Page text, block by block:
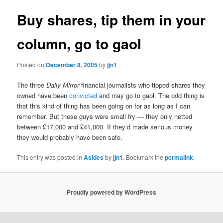
Buy shares, tip them in your
column, go to gaol
Posted on December 8, 2005byjjn1
The threeDaily Mirrorfinancial journalists who tipped shares they
owned have beenconvicted and may go to gaol. The odd thing is
that this kind of thing has been going on for as long as I can
remember. But these guys were small fry — they only netted
between £17,000 and £41,000. If they’d made serious money
they would probably have been safe.
This entry was posted inAsidesbyjjn1. Bookmark thepermalink.
Proudly powered by WordPress